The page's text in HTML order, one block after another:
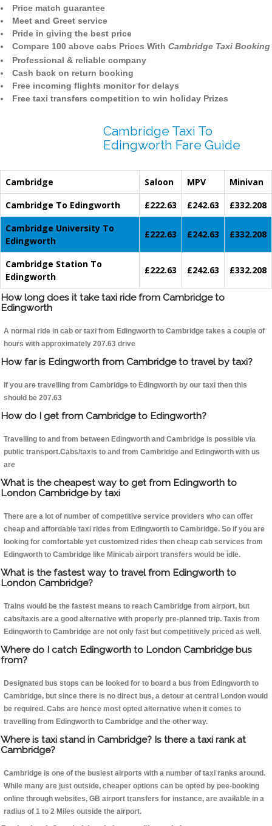
Price match guarantee
Meet and Greet service
Pride in giving the best price
Compare 100 above cabs Prices With Cambridge Taxi Booking
Professional & reliable company
Cash back on return booking
Free incoming flights monitor for delays
Free taxi transfers competition to win holiday Prizes
Cambridge Taxi To
Edingworth Fare Guide
Cambridge Saloon MPV
Minivan
Cambridge To Edingworth
£222.63 £242.63
£332.208
Cambridge University To
Edingworth
£222.63 £242.63 £332.208
Cambridge Station To
Edingworth
£222.63 £242.63 £332.208
How long does it take taxi ride from Cambridge to
Edingworth
A normal ride in cab or taxi from Edingworth to Cambridge takes a couple of
hours with approximately 207.63 drive
How far is Edingworth from Cambridge to travel by taxi?
If you are travelling from Cambridge to Edingworth by our taxi then this
should be 207.63
How do I get from Cambridge to Edingworth?
Travelling to and from between Edingworth and Cambridge is possible via
public transport.Cabs/taxis to and from Cambridge and Edingworth with us
are
What is the cheapest way to get from Edingworth to
London Cambridge by taxi
There are a lot of number of competitive service providers who can offer
cheap and affordable taxi rides from Edingworth to Cambridge. So if you are
looking for comfortable yet customized rides then cheap cab services from
Edingworth to Cambridge like Minicab airport transfers would be idle.
What is the fastest way to travel from Edingworth to
London Cambridge?
Trains would be the fastest means to reach Cambridge from airport, but
cabs/taxis are a good alternative with properly pre-planned trip. Taxis from
Edingworth to Cambridge are not only fast but competitively priced as well.
Where do I catch Edingworth to London Cambridge bus
from?
Designated bus stops can be looked for to board a bus from Edingworth to
Cambridge, but since there is no direct bus, a detour at central London would
be required. Cabs are hence most opted alternative when it comes to
travelling from Edingworth to Cambridge and the other way.
Where is taxi stand in Cambridge? Is there a taxi rank at
Cambridge?
Cambridge is one of the busiest airports with a number of taxi ranks around.
While many are just outside, cheaper options can be opted by pee-booking
online through websites, GB airport transfers for instance, are available in a
radius of 1 to 2 Miles outside the airport.